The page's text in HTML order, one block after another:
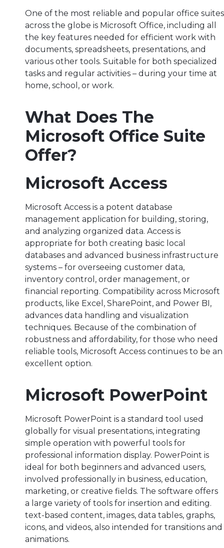
One of the most reliable and popular office suites
across the globe is Microsoft Office, including all
the key features needed for efficient work with
documents, spreadsheets, presentations, and
various other tools. Suitable for both specialized
tasks and regular activities – during your time at
home, school, or work.
What Does The
Microsoft Office Suite
Offer?
Microsoft Access
Microsoft Access is a potent database
management application for building, storing,
and analyzing organized data. Access is
appropriate for both creating basic local
databases and advanced business infrastructure
systems – for overseeing customer data,
inventory control, order management, or
financial reporting. Compatibility across Microsoft
products, like Excel, SharePoint, and Power BI,
advances data handling and visualization
techniques. Because of the combination of
robustness and affordability, for those who need
reliable tools, Microsoft Access continues to be an
excellent option.
Microsoft PowerPoint
Microsoft PowerPoint is a standard tool used
globally for visual presentations, integrating
simple operation with powerful tools for
professional information display. PowerPoint is
ideal for both beginners and advanced users,
involved professionally in business, education,
marketing, or creative fields. The software offers
a large variety of tools for insertion and editing.
text-based content, images, data tables, graphs,
icons, and videos, also intended for transitions and
animations.